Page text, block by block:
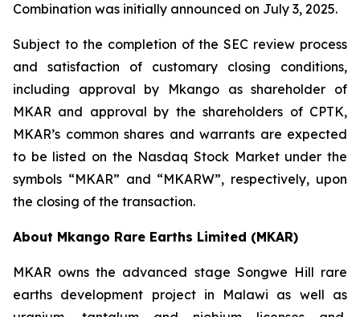
Combination was initially announced on July 3, 2025.
Subject to the completion of the SEC review process
and satisfaction of customary closing conditions,
including approval by Mkango as shareholder of
MKAR and approval by the shareholders of CPTK,
MKAR’s common shares and warrants are expected
to be listed on the Nasdaq Stock Market under the
symbols “MKAR” and “MKARW”, respectively, upon
the closing of the transaction.
About Mkango Rare Earths Limited (MKAR)
MKAR owns the advanced stage Songwe Hill rare
earths development project in Malawi as well as